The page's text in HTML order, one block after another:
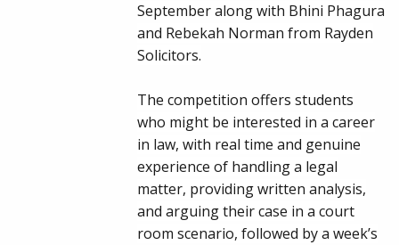
September along with Bhini Phagura
and Rebekah Norman from Rayden
Solicitors.
The competition offers students
who might be interested in a career
in law, with real time and genuine
experience of handling a legal
matter, providing written analysis,
and arguing their case in a court
room scenario, followed by a week’s